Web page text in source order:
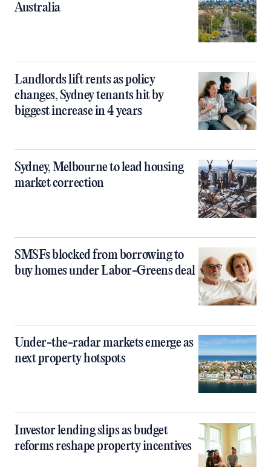
Australia
Landlords lift rents as policy
changes, Sydney tenants hit by
biggest increase in 4 years
Sydney, Melbourne to lead housing
market correction
SMSFs blocked from borrowing to
buy homes under Labor-Greens deal
Under-the-radar markets emerge as
next property hotspots
Investor lending slips as budget
reforms reshape property incentives